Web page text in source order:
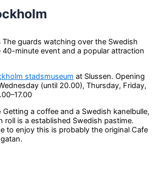
The guards watching over the Swedish
40-minute event and a popular attraction
stadsmuseum at Slussen. Opening
(until 20.00), Thursday, Friday,
Getting a coffee and a Swedish kanelbulle,
roll is a established Swedish pastime.
to enjoy this is probably the original Cafe